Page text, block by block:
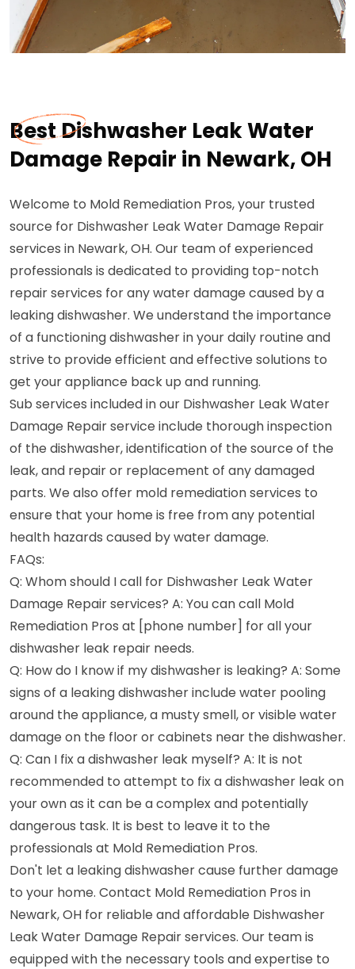
Best Dishwasher Leak Water
Damage Repair in Newark, OH
Welcome to Mold Remediation Pros, your trusted
source for Dishwasher Leak Water Damage Repair
services in Newark, OH. Our team of experienced
professionals is dedicated to providing top-notch
repair services for any water damage caused by a
leaking dishwasher. We understand the importance
of a functioning dishwasher in your daily routine and
strive to provide efficient and effective solutions to
get your appliance back up and running.
Sub services included in our Dishwasher Leak Water
Damage Repair service include thorough inspection
of the dishwasher, identification of the source of the
leak, and repair or replacement of any damaged
parts. We also offer mold remediation services to
ensure that your home is free from any potential
health hazards caused by water damage.
FAQs:
Q: Whom should I call for Dishwasher Leak Water
Damage Repair services? A: You can call Mold
Remediation Pros at [phone number] for all your
dishwasher leak repair needs.
Q: How do I know if my dishwasher is leaking? A: Some
signs of a leaking dishwasher include water pooling
around the appliance, a musty smell, or visible water
damage on the floor or cabinets near the dishwasher.
Q: Can I fix a dishwasher leak myself? A: It is not
recommended to attempt to fix a dishwasher leak on
your own as it can be a complex and potentially
dangerous task. It is best to leave it to the
professionals at Mold Remediation Pros.
Don't let a leaking dishwasher cause further damage
to your home. Contact Mold Remediation Pros in
Newark, OH for reliable and affordable Dishwasher
Leak Water Damage Repair services. Our team is
equipped with the necessary tools and expertise to